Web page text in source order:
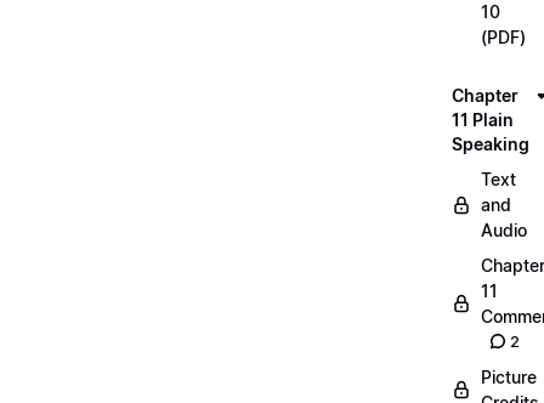
10
(PDF)
Chapter
11 Plain
Speaking
Text
and
Audio
Chapter
11
2
Picture